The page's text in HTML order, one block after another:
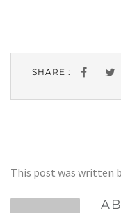
SHARE :
This post was written